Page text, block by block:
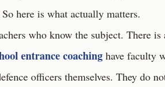
here is what actually matters.
who know the subject. There is
entrance coaching have faculty
officers themselves. They do